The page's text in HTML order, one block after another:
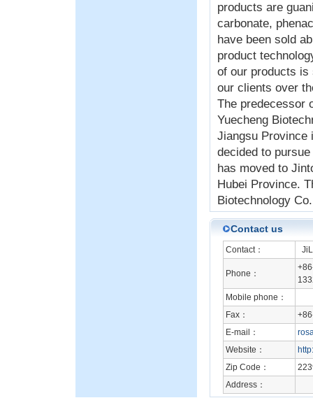
products are
carbonate,
have been sold
product
of our products is
our clients over
The predecessor
Yuecheng
Jiangsu Province
decided to
has moved to
Hubei Province.
Biotechnology
Contact us
Contact：
Phone：
Mobile phone：
Fax：
E-mail：
Website：
Zip Code：
Address：